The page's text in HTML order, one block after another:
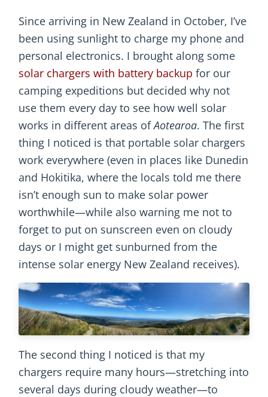
Since arriving in New Zealand in October, I’ve
been using sunlight to charge my phone and
personal electronics. I brought along some
solar chargers with battery backup for our
camping expeditions but decided why not
use them every day to see how well solar
works in different areas ofAotearoa. The first
thing I noticed is that portable solar chargers
work everywhere (even in places like Dunedin
and Hokitika, where the locals told me there
isn’t enough sun to make solar power
worthwhile—while also warning me not to
forget to put on sunscreen even on cloudy
days or I might get sunburned from the
intense solar energy New Zealand receives).
The second thing I noticed is that my
chargers require many hours—stretching into
several days during cloudy weather—to